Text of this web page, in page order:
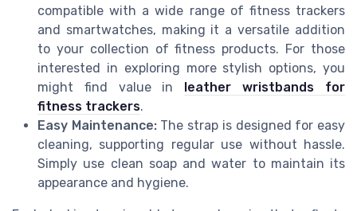
compatible with a wide range of fitness trackers
and smartwatches, making it a versatile addition
to your collection of fitness products. For those
interested in exploring more stylish options, you
might find value in leather wristbands for
fitness trackers.
Easy Maintenance:The strap is designed for easy
cleaning, supporting regular use without hassle.
Simply use clean soap and water to maintain its
appearance and hygiene.